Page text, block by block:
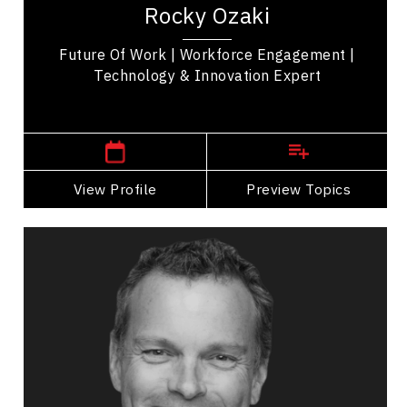
Rocky Ozaki
Future Of Work | Workforce Engagement |
Technology & Innovation Expert
View Profile Preview Topics
transformation and Artificial Intelligence...
View Profile
Go Back
Richard Bartrem
Topics
Operational Process Improvement Speakers
Business Growth
Customer Service & Experience